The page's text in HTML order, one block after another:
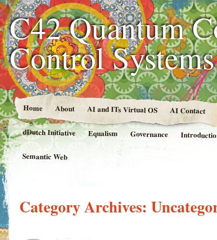
C42 Quantum
Control
Home About AI and ITs Virtual OS AI Contact
dDutch Initiative Equalism Governance
Semantic Web
Category Archives: